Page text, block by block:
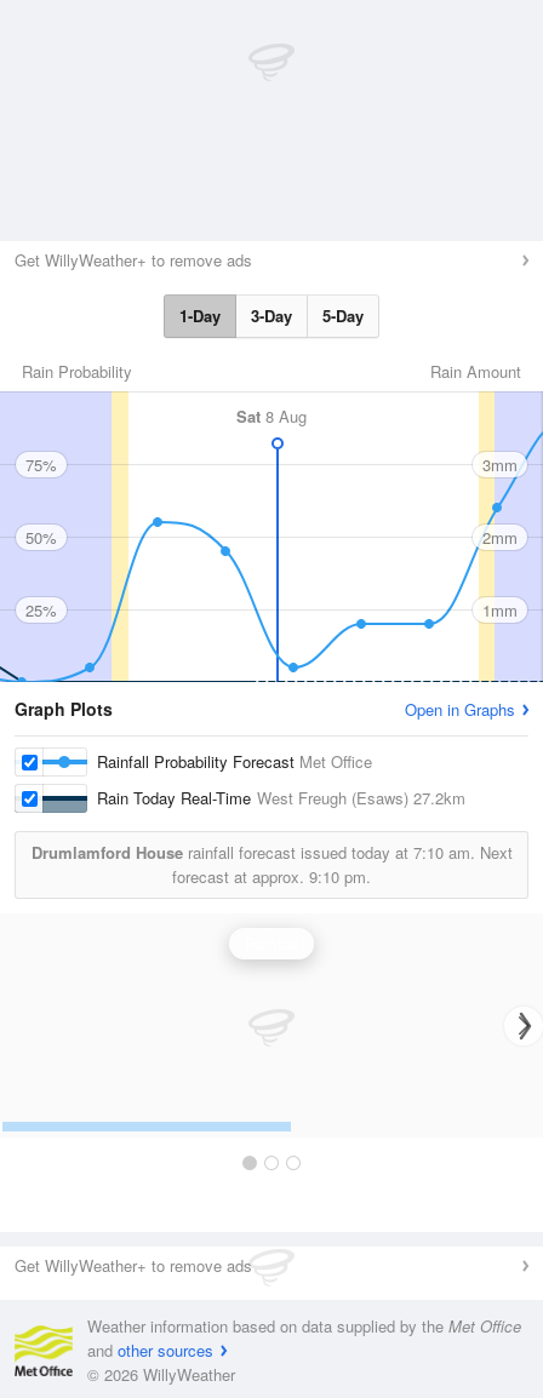
Get WillyWeather+ to remove ads
1-Day 3-Day 5-Day
Rain Amount
Rain Probability
Sat 8 Aug
75%
50%
25%
3mm
2mm
1mm
Graph Plots Open in Graphs
Rainfall Probability Forecast Met Office
Rain Today Real-Time West Freugh (Esaws) 27.2km
Drumlamford Houserainfall forecast issued today at 7:10 am. Next
forecast at approx. 9:10 pm.
Get WillyWeather+ to remove ads
Weather information based on data supplied by the Met Office
and other sources
© 2026 WillyWeather